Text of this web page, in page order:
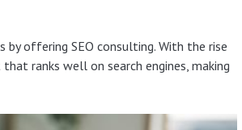
offering SEO consulting. With the rise
ranks well on search engines, making